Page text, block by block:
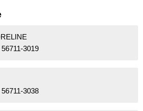
3019
3038